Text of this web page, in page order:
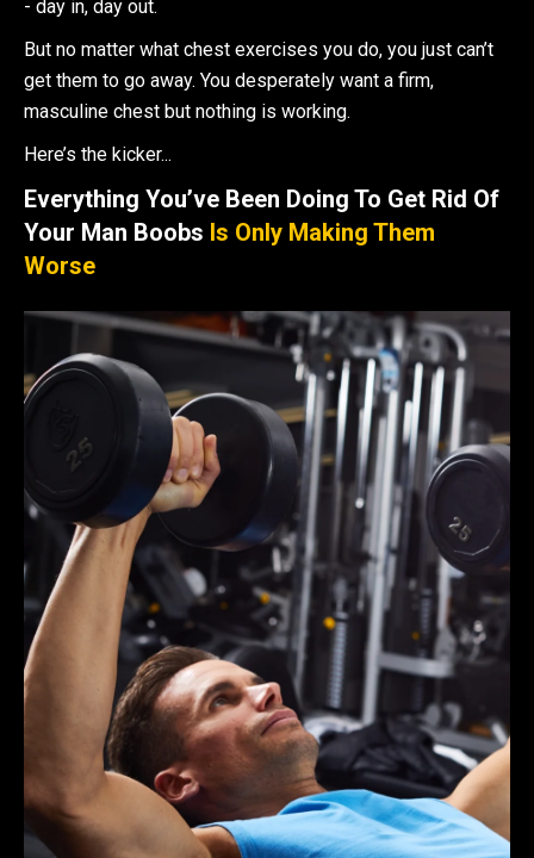
- day in, day out.
But no matter what chest exercises you do, you just can’t
get them to go away. You desperately want a firm,
masculine chest but nothing is working.
Here’s the kicker...
Everything You’ve Been Doing To Get Rid Of
Your Man Boobs Is Only Making Them
Worse